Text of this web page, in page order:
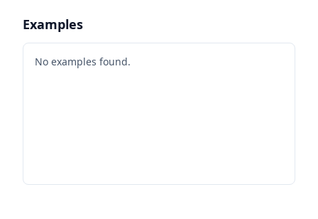
Examples
No examples found.